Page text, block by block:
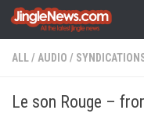
Skip to content
ALL/ AUDIO /
Le son Rouge –